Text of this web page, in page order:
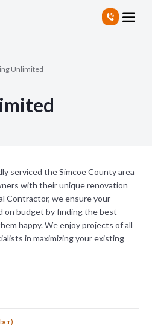
Unlimited
serviced the Simcoe County area
with their unique renovation
Contractor, we ensure your
on budget by finding the best
happy. We enjoy projects of all
in maximizing your existing